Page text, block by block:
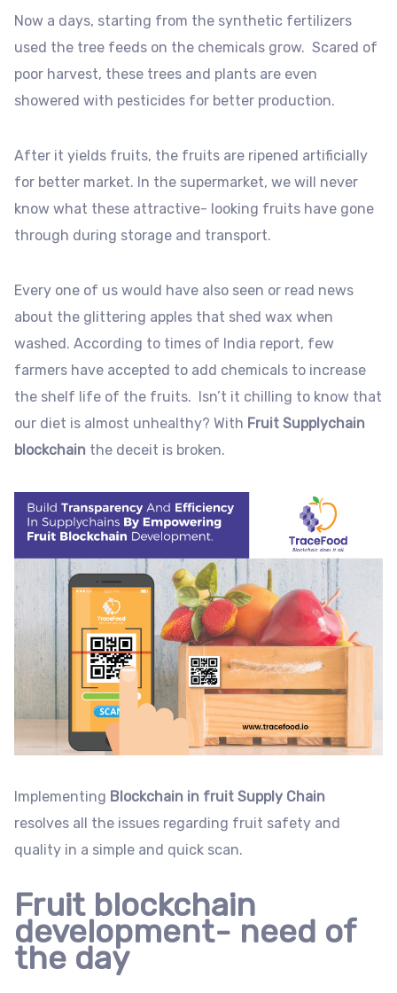
Now a days, starting from the synthetic fertilizers
used the tree feeds on the chemicals grow. Scared of
poor harvest, these trees and plants are even
showered with pesticides for better production.
After it yields fruits, the fruits are ripened artificially
for better market. In the supermarket, we will never
know what these attractive- looking fruits have gone
through during storage and transport.
Every one of us would have also seen or read news
about the glittering apples that shed wax when
washed. According to times of India report, few
farmers have accepted to add chemicals to increase
the shelf life of the fruits. Isn’t it chilling to know that
our diet is almost unhealthy? With Fruit Supplychain
blockchain the deceit is broken.
Implementing Blockchain in fruit Supply Chain
resolves all the issues regarding fruit safety and
quality in a simple and quick scan.
Fruit blockchain
development- need of
the day